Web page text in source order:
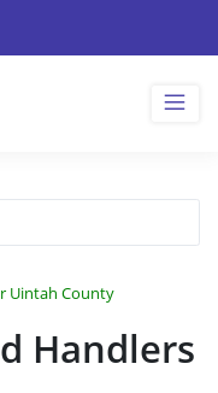
Uintah County
Handlers